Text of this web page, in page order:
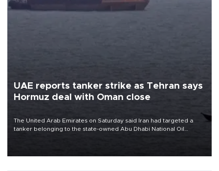
UAE reports tanker strike as Tehran says
Hormuz deal with Oman close
The United Arab Emirates on Saturday said Iran had targeted a
tanker belonging to the state-owned Abu Dhabi National Oil